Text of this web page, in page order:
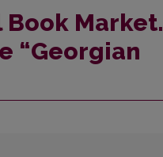
Book Market.
“Georgian